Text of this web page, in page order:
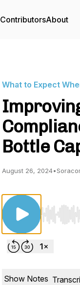
ContributorsAbout
What to Expect
Bottle
August 26, 2024•
Use Left/
Show Notes